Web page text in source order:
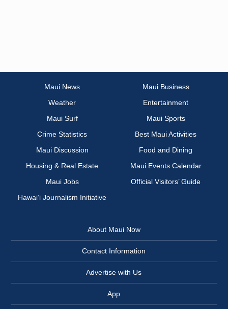
Maui News
Maui Business
Weather
Entertainment
Maui Surf
Maui Sports
Crime Statistics
Best Maui Activities
Maui Discussion
Food and Dining
Housing & Real Estate
Maui Events Calendar
Maui Jobs
Official Visitors’ Guide
Hawai‘i Journalism Initiative
About Maui Now
Contact Information
Advertise with Us
App